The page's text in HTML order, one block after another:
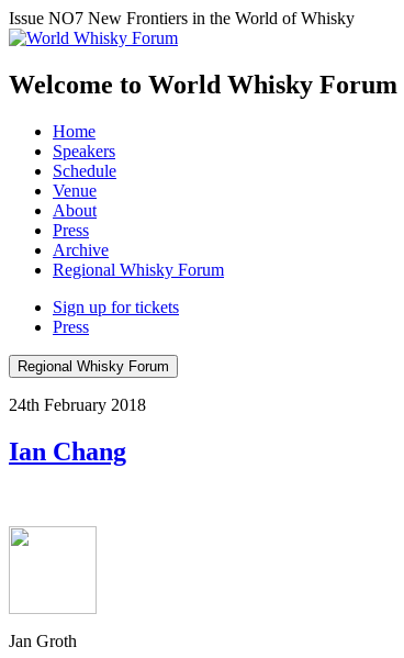
Issue NO7 New Frontiers in the World of Whisky
Welcome to World Whisky Forum
Home
Speakers
Schedule
Venue
About
Press
Archive
Regional Whisky Forum
Sign up for tickets
Press
Regional Whisky Forum
24th February 2018
Ian Chang
Jan Groth